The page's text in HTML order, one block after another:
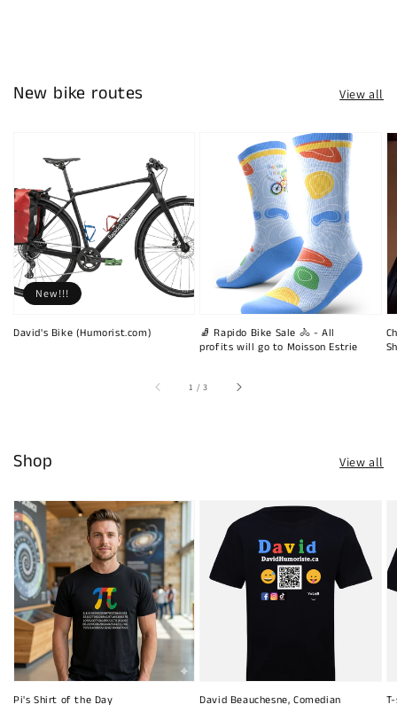
New bike routes View all
David's Bike (Humorist.com)
New!!!
🧦 Rapido Bike Sale 🚴 - All
profits will go to Moisson Estrie
1 /of
3
Shop View all
Pi's Shirt of the Day David Beauchesne, Comedian